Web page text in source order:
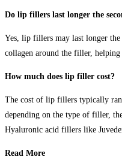
Do lip fillers last longer the
Yes, lip fillers may last longer
collagen around the filler,
How much does lip filler cost?
The cost of lip fillers typically
depending on the type of filler,
Hyaluronic acid fillers like
Read More